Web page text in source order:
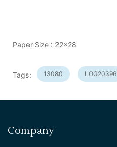
Paper Size : 22x28
Tags: 13080 LOG20396
Company